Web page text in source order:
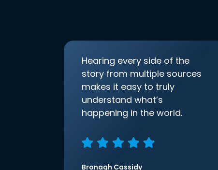
Hearing every side of the
story from multiple sources
makes it easy to truly
understand what’s
happening in the world.
Bronagh Cassidy